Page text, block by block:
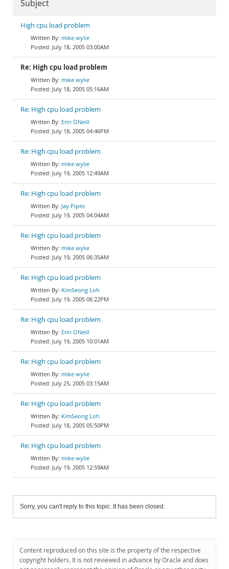
Subject
High cpu load problem
mike wylie
July 18, 2005 03:00AM
Re: High cpu load problem
mike wylie
July 18, 2005 05:16AM
Re: High cpu load problem
Erin ONeill
July 18, 2005 04:46PM
Re: High cpu load problem
mike wylie
July 19, 2005 12:49AM
Re: High cpu load problem
Jay Pipes
July 19, 2005 04:04AM
Re: High cpu load problem
mike wylie
July 19, 2005 06:35AM
Re: High cpu load problem
KimSeong Loh
July 19, 2005 06:22PM
Re: High cpu load problem
Erin ONeill
July 19, 2005 10:01AM
Re: High cpu load problem
mike wylie
July 25, 2005 03:15AM
Re: High cpu load problem
KimSeong Loh
July 18, 2005 05:50PM
Re: High cpu load problem
mike wylie
July 19, 2005 12:59AM
Sorry, you can't reply to this topic. It has been closed.
Content reproduced on this site is the property of the respective
copyright holders. It is not reviewed in advance by Oracle and does